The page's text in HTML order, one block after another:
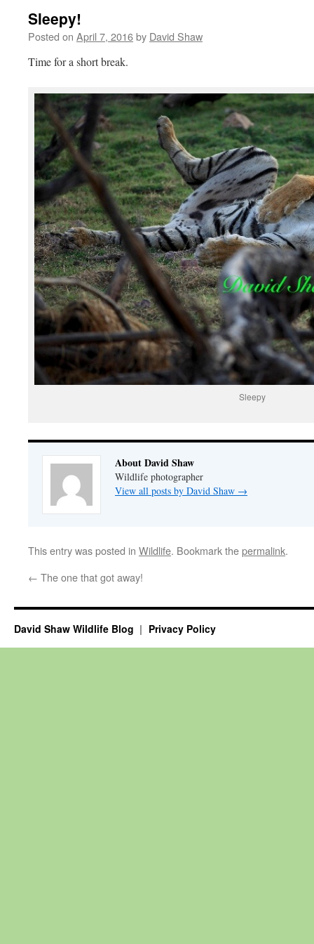
Sleepy!
Posted on April 7, 2016by David Shaw
Time for a short break.
Sleepy
About David Shaw
Wildlife photographer
View all posts by David Shaw →
This entry was posted in Wildlife. Bookmark thepermalink.
← The one that got away!
David Shaw Wildlife Blog Privacy Policy